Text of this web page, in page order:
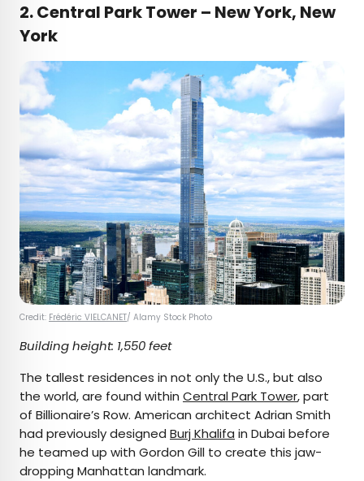
2. Central Park Tower – New York, New
York
Credit: Frédéric VIELCANET/ Alamy Stock Photo
Building height: 1,550 feet
The tallest residences in not only the U.S., but also
the world, are found within Central Park Tower, part
of Billionaire’s Row. American architect Adrian Smith
had previously designed Burj Khalifa in Dubai before
he teamed up with Gordon Gill to create this jaw-
dropping Manhattan landmark.